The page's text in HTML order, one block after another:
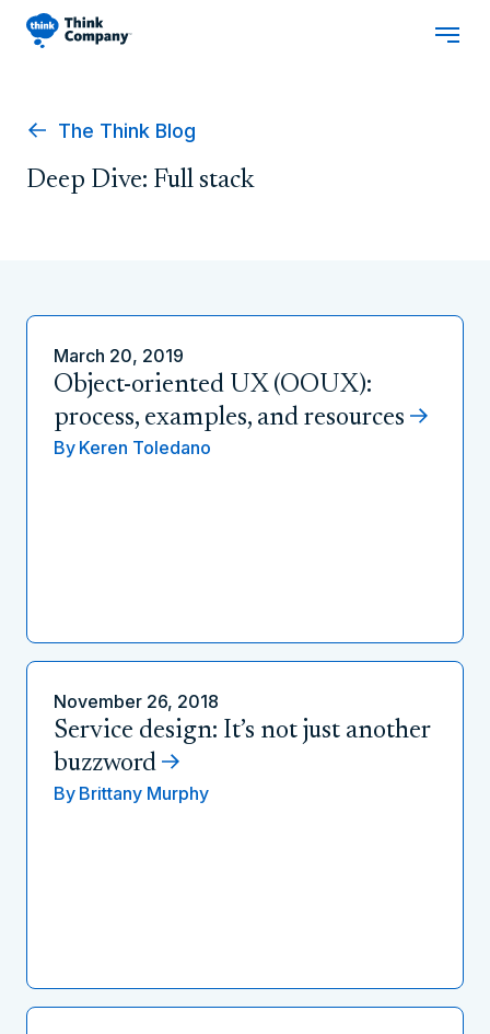
The Think Blog
Deep Dive: Full stack
March 20, 2019
Object-oriented UX (OOUX):
process, examples, and resources
By Keren Toledano
November 26, 2018
Service design: It’s not just another
buzzword
By Brittany Murphy